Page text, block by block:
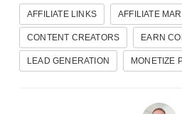
AFFILIATE LINKS AFFILIATE
CONTENT CREATORS EARN
LEAD GENERATION MONETIZE